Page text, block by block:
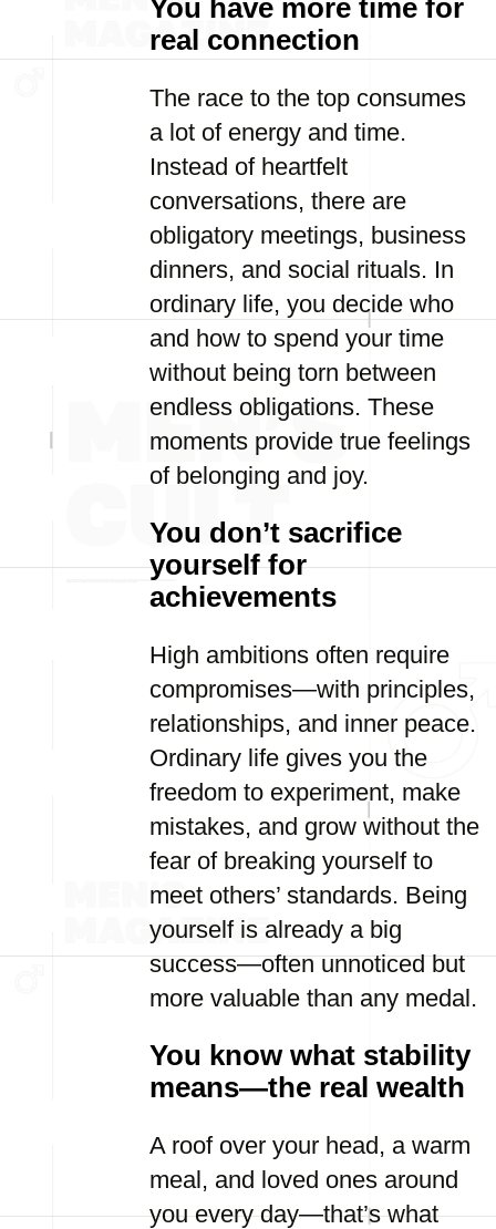
You have more time for
real connection
The race to the top consumes
a lot of energy and time.
Instead of heartfelt
conversations, there are
obligatory meetings, business
dinners, and social rituals. In
ordinary life, you decide who
and how to spend your time
without being torn between
endless obligations. These
moments provide true feelings
of belonging and joy.
You don’t sacrifice
yourself for
achievements
High ambitions often require
compromises—with principles,
relationships, and inner peace.
Ordinary life gives you the
freedom to experiment, make
mistakes, and grow without the
fear of breaking yourself to
meet others’ standards. Being
yourself is already a big
success—often unnoticed but
more valuable than any medal.
You know what stability
means—the real wealth
A roof over your head, a warm
meal, and loved ones around
you every day—that’s what